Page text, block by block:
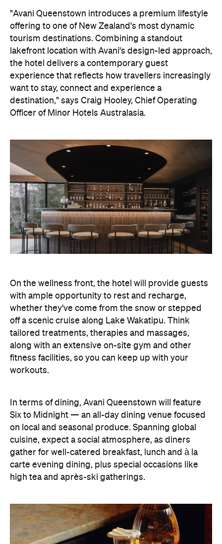
"Avani Queenstown introduces a premium lifestyle
offering to one of New Zealand's most dynamic
tourism destinations. Combining a standout
lakefront location with Avani's design-led approach,
the hotel delivers a contemporary guest
experience that reflects how travellers increasingly
want to stay, connect and experience a
destination," says Craig Hooley, Chief Operating
Officer of Minor Hotels Australasia.
On the wellness front, the hotel will provide guests
with ample opportunity to rest and recharge,
whether they've come from the snow or stepped
off a scenic cruise along Lake Wakatipu. Think
tailored treatments, therapies and massages,
along with an extensive on-site gym and other
fitness facilities, so you can keep up with your
workouts.
In terms of dining, Avani Queenstown will feature
Six to Midnight — an all-day dining venue focused
on local and seasonal produce. Spanning global
cuisine, expect a social atmosphere, as diners
gather for well-catered breakfast, lunch and à la
carte evening dining, plus special occasions like
high tea and après-ski gatherings.